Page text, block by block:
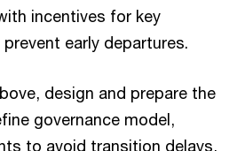
incentives for key
early departures.
design and prepare the
governance model,
to avoid transition delays,